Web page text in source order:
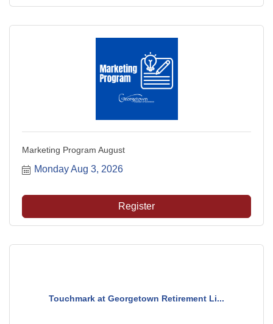
Marketing Program August
Monday Aug 3, 2026
Register
Touchmark at Georgetown Retirement Li...